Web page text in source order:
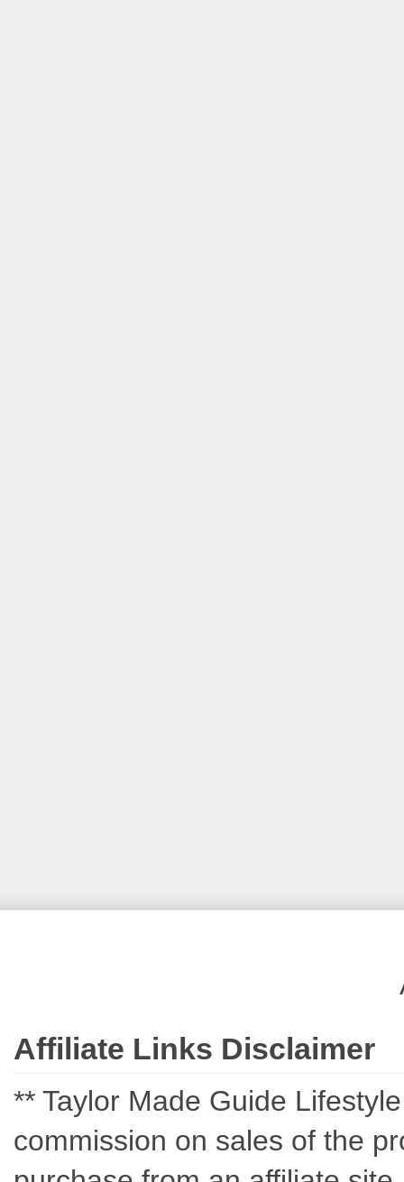
Affiliate Links Disclaimer
** Taylor Made Guide
commission on sales of the